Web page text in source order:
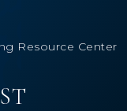
Resource Center